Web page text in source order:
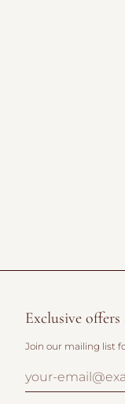
Exclusive
Join our mailing list